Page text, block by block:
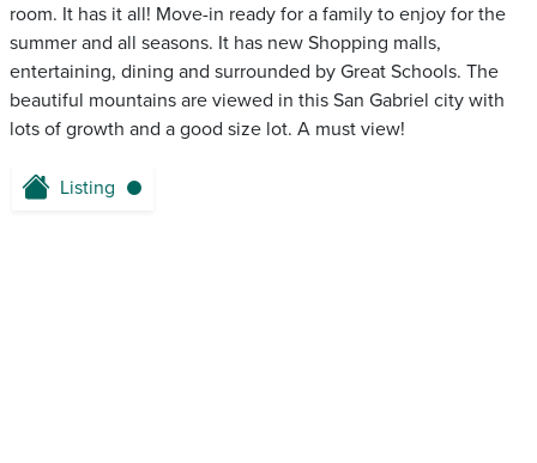
room. It has it all! Move-in ready for a family to enjoy for the
summer and all seasons. It has new Shopping malls,
entertaining, dining and surrounded by Great Schools. The
beautiful mountains are viewed in this San Gabriel city with
lots of growth and a good size lot. A must view!
Listing